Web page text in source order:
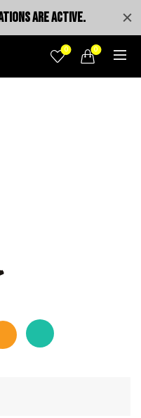
0 0
ARE ACTIVE.